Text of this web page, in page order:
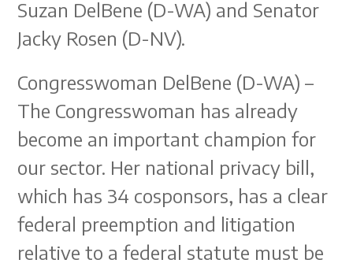
Suzan DelBene (D-WA) and Senator
Jacky Rosen (D-NV).
Congresswoman DelBene (D-WA) –
The Congresswoman has already
become an important champion for
our sector. Her national privacy bill,
which has 34 cosponsors, has a clear
federal preemption and litigation
relative to a federal statute must be